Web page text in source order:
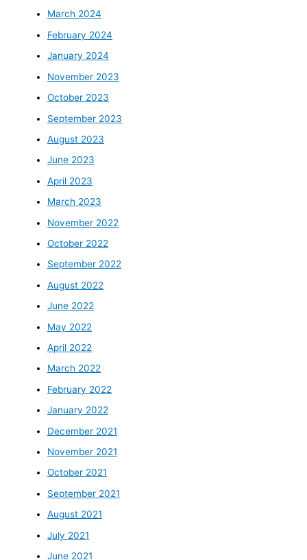
March 2024
February 2024
January 2024
November 2023
October 2023
September 2023
August 2023
June 2023
April 2023
March 2023
November 2022
October 2022
September 2022
August 2022
June 2022
May 2022
April 2022
March 2022
February 2022
January 2022
December 2021
November 2021
October 2021
September 2021
August 2021
July 2021
June 2021